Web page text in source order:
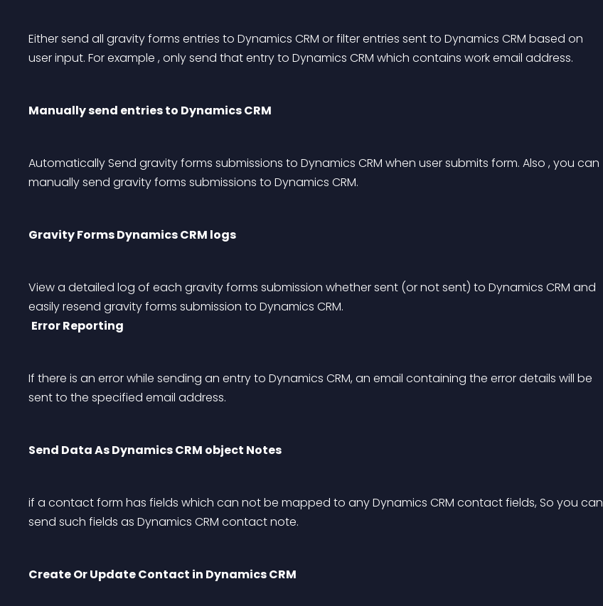
Either send all gravity forms entries to Dynamics CRM or filter entries sent to Dynamics CRM based on
user input. For example , only send that entry to Dynamics CRM which contains work email address.
Manually send entries to Dynamics CRM
Automatically Send gravity forms submissions to Dynamics CRM when user submits form. Also , you can
manually send gravity forms submissions to Dynamics CRM.
Gravity Forms Dynamics CRM logs
View a detailed log of each gravity forms submission whether sent (or not sent) to Dynamics CRM and
easily resend gravity forms submission to Dynamics CRM.
Error Reporting
If there is an error while sending an entry to Dynamics CRM, an email containing the error details will be
sent to the specified email address.
Send Data As Dynamics CRM object Notes
if a contact form has fields which can not be mapped to any Dynamics CRM contact fields, So you can
send such fields as Dynamics CRM contact note.
Create Or Update Contact in Dynamics CRM